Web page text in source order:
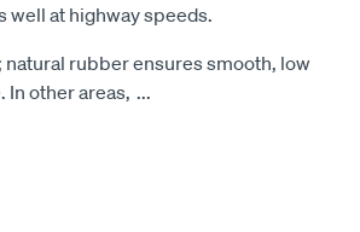
well at highway speeds.
natural rubber ensures smooth, low
In other areas, ...